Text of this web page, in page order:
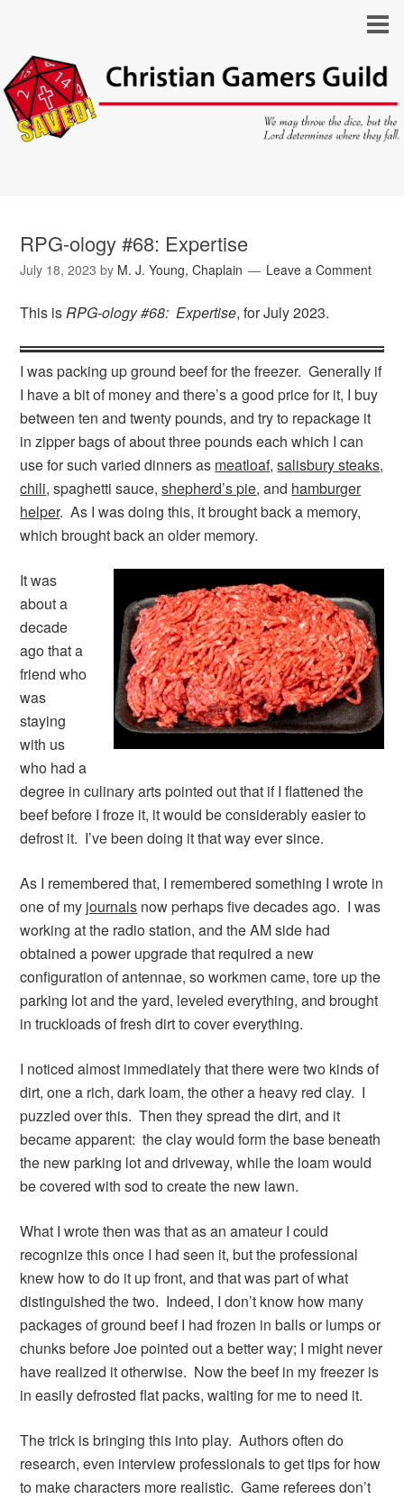
RPG-ology #68: Expertise
July 18, 2023 by M. J. Young, Chaplain Leave a Comment
This isRPG-ology #68: Expertise, for July 2023.
I was packing up ground beef for the freezer. Generally if
I have a bit of money and there’s a good price for it, I buy
between ten and twenty pounds, and try to repackage it
in zipper bags of about three pounds each which I can
use for such varied dinners as meatloaf,salisbury steaks,
chili, spaghetti sauce,shepherd’s pie, and hamburger
helper. As I was doing this, it brought back a memory,
which brought back an older memory.
It was
about a
decade
ago that a
friend who
was
staying
with us
who had a
degree in culinary arts pointed out that if I flattened the
beef before I froze it, it would be considerably easier to
defrost it. I’ve been doing it that way ever since.
As I remembered that, I remembered something I wrote in
one of my journals now perhaps five decades ago. I was
working at the radio station, and the AM side had
obtained a power upgrade that required a new
configuration of antennae, so workmen came, tore up the
parking lot and the yard, leveled everything, and brought
in truckloads of fresh dirt to cover everything.
I noticed almost immediately that there were two kinds of
dirt, one a rich, dark loam, the other a heavy red clay. I
puzzled over this. Then they spread the dirt, and it
became apparent: the clay would form the base beneath
the new parking lot and driveway, while the loam would
be covered with sod to create the new lawn.
What I wrote then was that as an amateur I could
recognize this once I had seen it, but the professional
knew how to do it up front, and that was part of what
distinguished the two. Indeed, I don’t know how many
packages of ground beef I had frozen in balls or lumps or
chunks before Joe pointed out a better way; I might never
have realized it otherwise. Now the beef in my freezer is
in easily defrosted flat packs, waiting for me to need it.
The trick is bringing this into play. Authors often do
research, even interview professionals to get tips for how
to make characters more realistic. Game referees don’t